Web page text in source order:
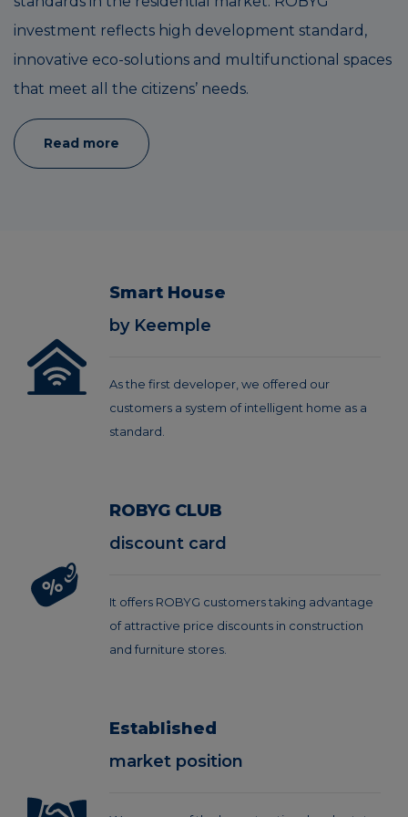
investment reflects high development standard,
innovative eco-solutions and multifunctional spaces
that meet all the citizens’ needs.
Read more
Smart House
by Keemple
As the first developer, we offered our
customers a system of intelligent home as a
standard.
ROBYG CLUB
discount card
It offers ROBYG customers taking advantage
of attractive price discounts in construction
and furniture stores.
Established
market position